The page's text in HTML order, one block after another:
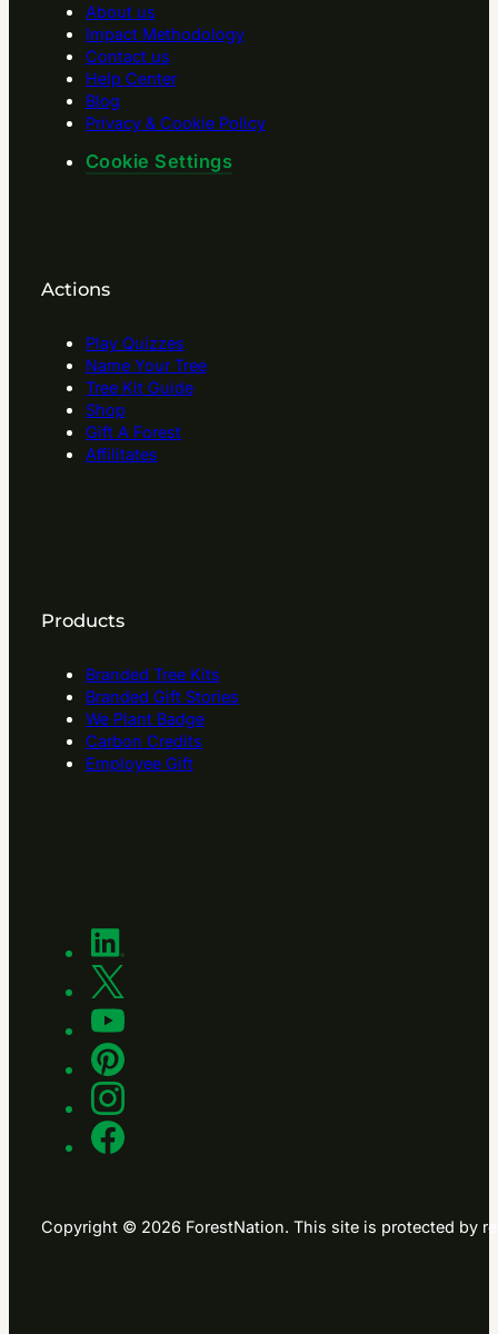
About us
Impact Methodology
Contact us
Help Center
Blog
Privacy & Cookie Policy
Cookie Settings
Actions
Play Quizzes
Name Your Tree
Tree Kit Guide
Shop
Gift A Forest
Affilitates
Products
Branded Tree Kits
Branded Gift Stories
We Plant Badge
Carbon Credits
Employee Gift
Copyright © 2026 ForestNation. This site is protected by